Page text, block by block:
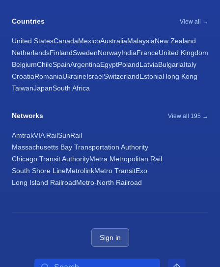
Countries View all →
United StatesCanadaMexicoAustraliaMalaysiaNew Zealand
NetherlandsFinlandSwedenNorwayIndiaFranceUnited Kingdom
BelgiumChileSpainArgentinaEgyptPolandLatviaBulgariaItaly
CroatiaRomaniaUkraineIsraelSwitzerlandEstoniaHong Kong
TaiwanJapanSouth Africa
Networks View all 195 →
AmtrakVIA RailSunRail
Massachusetts Bay Transportation Authority
Chicago Transit AuthorityMetra Metropolitan Rail
South Shore LineMetrolinkMetro TransitExo
Long Island RailroadMetro-North Railroad
Sign in
Search